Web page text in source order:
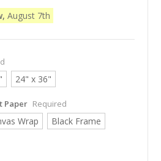
August 7th
24" x 36"
Paper Required
Wrap
Black Frame